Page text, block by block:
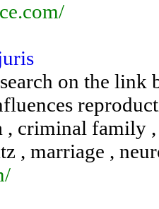
on the link
, criminal family
, marriage ,